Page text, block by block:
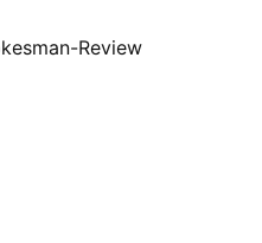
Review